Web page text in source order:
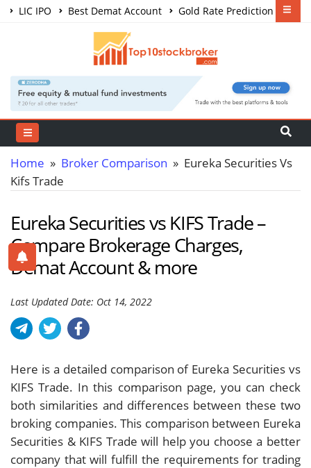
LIC IPO Best Demat Account
Gold Rate Prediction
Share Market Courses
Home » Broker Comparison » Eureka Securities Vs
Kifs Trade
Eureka Securities vs KIFS Trade –
Compare Brokerage Charges,
Demat Account & more
Last Updated Date: Oct 14, 2022
Here is a detailed comparison of Eureka Securities vs
KIFS Trade. In this comparison page, you can check
both similarities and differences between these two
broking companies. This comparison between Eureka
Securities & KIFS Trade will help you choose a better
company that will fulfill the requirements for trading